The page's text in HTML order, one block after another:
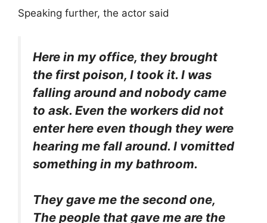
Speaking further, the actor said
Here in my office, they brought
the first poison, I took it. I was
falling around and nobody came
to ask. Even the workers did not
enter here even though they were
hearing me fall around. I vomitted
something in my bathroom.
They gave me the second one,
The people that gave me are the